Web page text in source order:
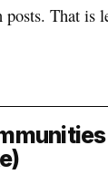
That is